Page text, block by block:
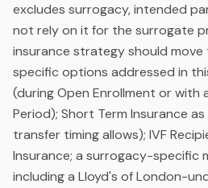
excludes surrogacy, intended
not rely on it for the surrogate
insurance strategy should
specific options addressed in
(during Open Enrollment or with
Period); Short Term Insurance
transfer timing allows); IVF
Insurance; a surrogacy-specific
including a Lloyd's of London-